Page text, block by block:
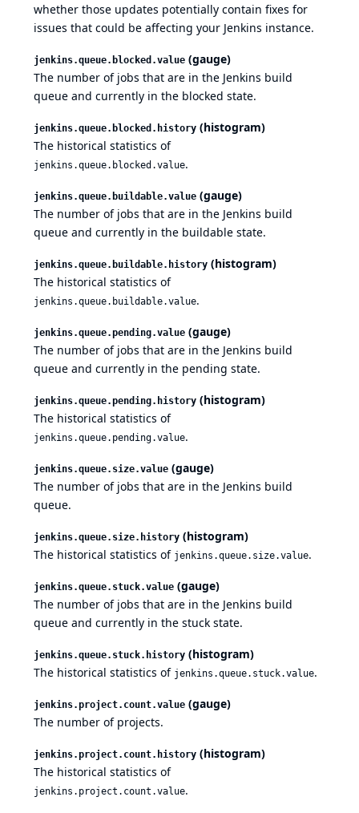
whether those updates potentially contain fixes for
issues that could be affecting your Jenkins instance.
jenkins.queue.blocked.value (gauge)
The number of jobs that are in the Jenkins build
queue and currently in the blocked state.
jenkins.queue.blocked.history (histogram)
The historical statistics of
jenkins.queue.blocked.value.
jenkins.queue.buildable.value (gauge)
The number of jobs that are in the Jenkins build
queue and currently in the buildable state.
jenkins.queue.buildable.history (histogram)
The historical statistics of
jenkins.queue.buildable.value.
jenkins.queue.pending.value (gauge)
The number of jobs that are in the Jenkins build
queue and currently in the pending state.
jenkins.queue.pending.history (histogram)
The historical statistics of
jenkins.queue.pending.value.
jenkins.queue.size.value (gauge)
The number of jobs that are in the Jenkins build
queue.
jenkins.queue.size.history (histogram)
The historical statistics of jenkins.queue.size.value.
jenkins.queue.stuck.value (gauge)
The number of jobs that are in the Jenkins build
queue and currently in the stuck state.
jenkins.queue.stuck.history (histogram)
The historical statistics of jenkins.queue.stuck.value.
jenkins.project.count.value (gauge)
The number of projects.
jenkins.project.count.history (histogram)
The historical statistics of
jenkins.project.count.value.